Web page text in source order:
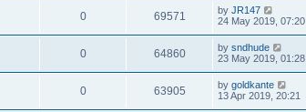
0 69571 by JR147
24 May 2019, 07:20
0 64860 by sndhude
23 May 2019, 01:28
0 63905 by goldkante
13 Apr 2019, 20:21